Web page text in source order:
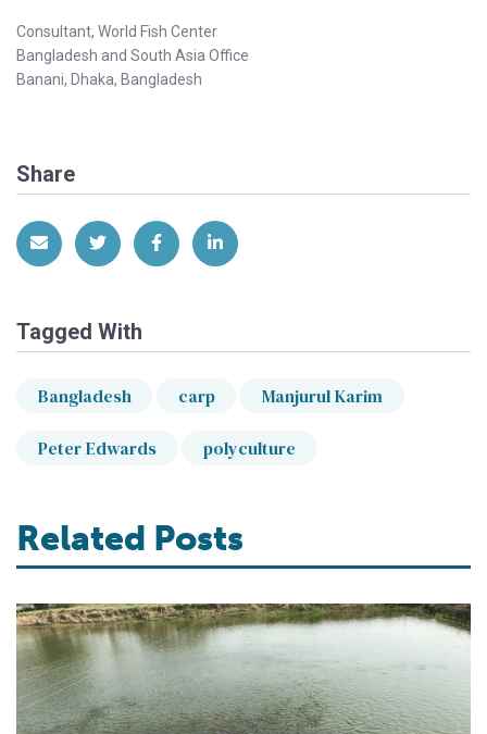
Consultant, World Fish Center
Bangladesh and South Asia Office
Banani, Dhaka, Bangladesh
Share
Share via EmailShare on Twitter
Share on Facebook
Share on LinkedIn
Tagged With
Bangladesh carp Manjurul Karim
Peter Edwards polyculture
Related Posts